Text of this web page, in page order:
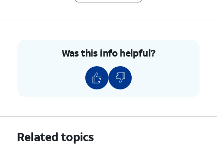
Was this info helpful?
Related topics